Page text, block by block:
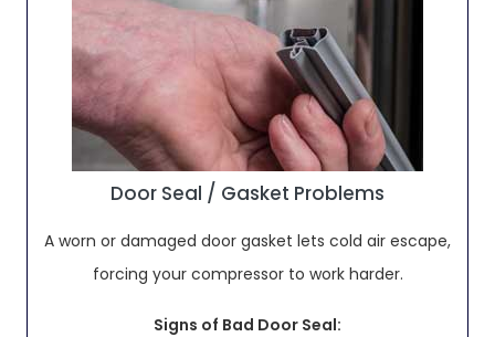
Door Seal / Gasket Problems
A worn or damaged door gasket lets cold air escape,
forcing your compressor to work harder.
Signs of Bad Door Seal: